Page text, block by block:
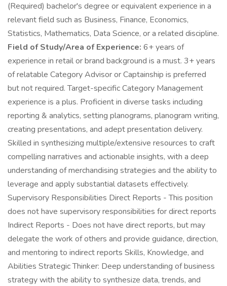
(Required) bachelor's degree or equivalent experience in a
relevant field such as Business, Finance, Economics,
Statistics, Mathematics, Data Science, or a related discipline.
Field of Study/Area of Experience: 6+ years of
experience in retail or brand background is a must. 3+ years
of relatable Category Advisor or Captainship is preferred
but not required. Target-specific Category Management
experience is a plus. Proficient in diverse tasks including
reporting & analytics, setting planograms, planogram writing,
creating presentations, and adept presentation delivery.
Skilled in synthesizing multiple/extensive resources to craft
compelling narratives and actionable insights, with a deep
understanding of merchandising strategies and the ability to
leverage and apply substantial datasets effectively.
Supervisory Responsibilities Direct Reports - This position
does not have supervisory responsibilities for direct reports
Indirect Reports - Does not have direct reports, but may
delegate the work of others and provide guidance, direction,
and mentoring to indirect reports Skills, Knowledge, and
Abilities Strategic Thinker: Deep understanding of business
strategy with the ability to synthesize data, trends, and